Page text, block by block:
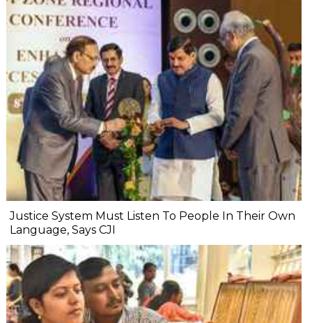
Justice System Must Listen To People In Their Own
Language, Says CJI